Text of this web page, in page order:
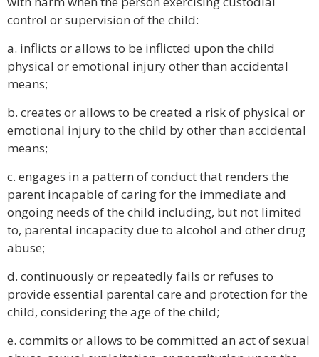
control or supervision of the child:
a. inflicts or allows to be inflicted upon the child
physical or emotional injury other than accidental
means;
b. creates or allows to be created a risk of physical or
emotional injury to the child by other than accidental
means;
c. engages in a pattern of conduct that renders the
parent incapable of caring for the immediate and
ongoing needs of the child including, but not limited
to, parental incapacity due to alcohol and other drug
abuse;
d. continuously or repeatedly fails or refuses to
provide essential parental care and protection for the
child, considering the age of the child;
e. commits or allows to be committed an act of sexual